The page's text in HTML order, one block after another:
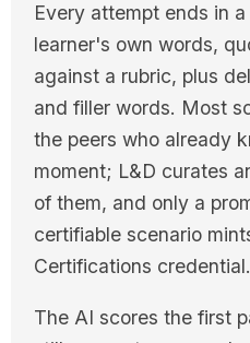
Every attempt ends in
learner's own words,
against a rubric, plus
and filler words. Most
the peers who already
moment; L&D curates
of them, and only a
certifiable scenario
Certifications credential.
The AI scores the first